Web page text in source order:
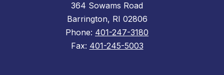
364 Sowams Road
Barrington, RI 02806
Phone: 401-247-3180
Fax: 401-245-5003